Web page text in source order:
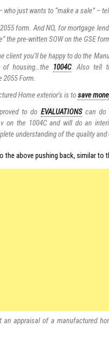
just wants to “make a sale” –
form. And NO, for mortgage
the pre-written SOW on the GSE
client you’ll be happy to do the
housing…the 1004C. Also tell
2055 Form.
Home exterior’s is tosave
to do EVALUATIONScan do
on the 1004C and will do an
understanding of the quality
the above pushing back, similar to
appraisal of a manufactured